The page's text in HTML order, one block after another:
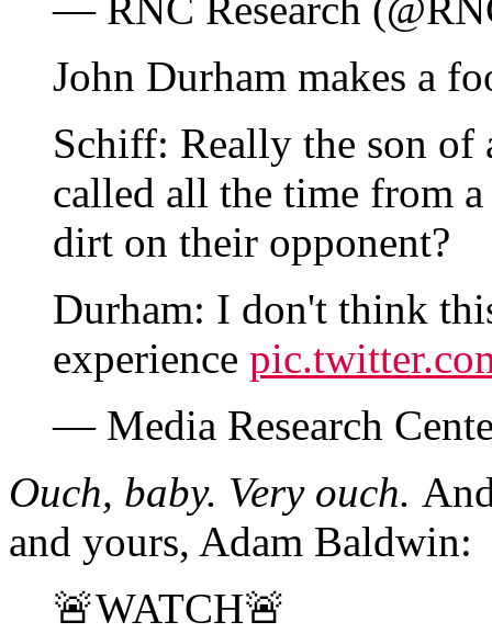
John Durham makes a
Schiff: Really the son of
called all the time from
dirt on their opponent?
Durham: I don't think
experience
— Media Research
Ouch, baby. Very ouch.
and yours, Adam Baldwin:
🚨WATCH🚨